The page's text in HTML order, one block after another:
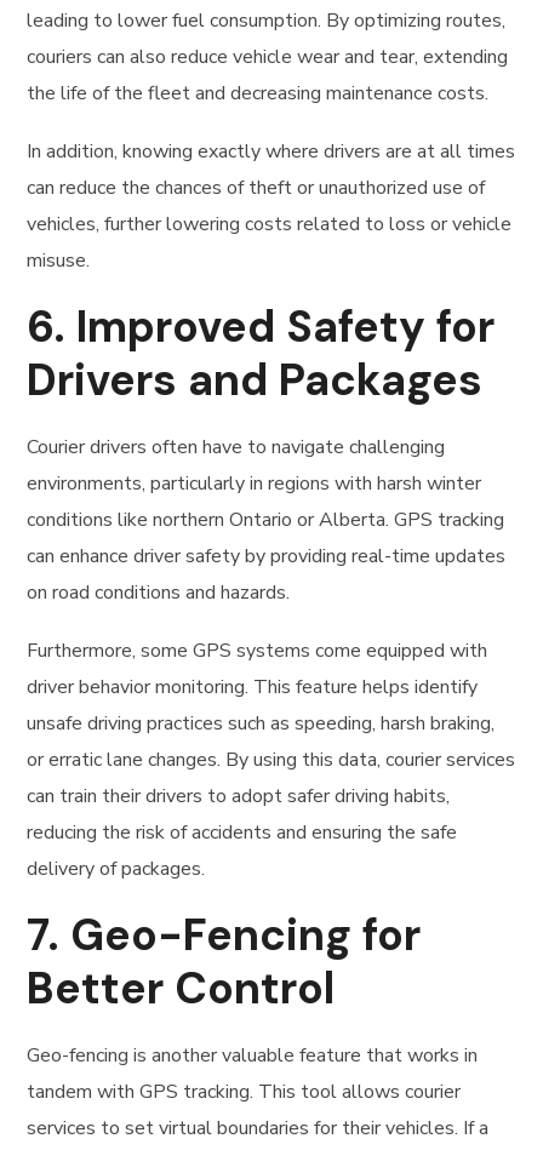
leading to lower fuel consumption. By optimizing routes,
couriers can also reduce vehicle wear and tear, extending
the life of the fleet and decreasing maintenance costs.
In addition, knowing exactly where drivers are at all times
can reduce the chances of theft or unauthorized use of
vehicles, further lowering costs related to loss or vehicle
misuse.
6. Improved Safety for
Drivers and Packages
Courier drivers often have to navigate challenging
environments, particularly in regions with harsh winter
conditions like northern Ontario or Alberta. GPS tracking
can enhance driver safety by providing real-time updates
on road conditions and hazards.
Furthermore, some GPS systems come equipped with
driver behavior monitoring. This feature helps identify
unsafe driving practices such as speeding, harsh braking,
or erratic lane changes. By using this data, courier services
can train their drivers to adopt safer driving habits,
reducing the risk of accidents and ensuring the safe
delivery of packages.
7. Geo-Fencing for
Better Control
Geo-fencing is another valuable feature that works in
tandem with GPS tracking. This tool allows courier
services to set virtual boundaries for their vehicles. If a